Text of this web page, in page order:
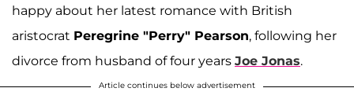
happy about her latest romance with British
aristocrat Peregrine "Perry" Pearson, following her
divorce from husband of four years Joe Jonas.
Article continues below advertisement